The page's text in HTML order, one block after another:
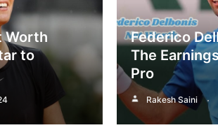
Worth
to
Federico
The
Pro
Rakesh Saini